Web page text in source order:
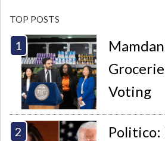
TOP POSTS
Voting
Politico: